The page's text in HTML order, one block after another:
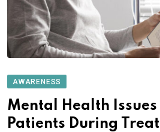
AWARENESS
Mental Health
Patients During